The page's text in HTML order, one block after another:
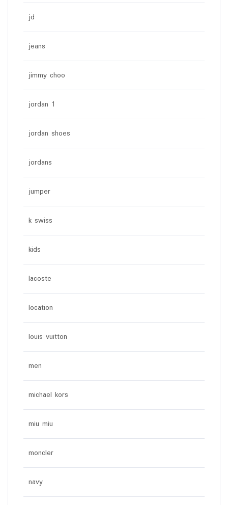
jd
jeans
jimmy choo
jordan 1
jordan shoes
jordans
jumper
k swiss
kids
lacoste
location
louis vuitton
men
michael kors
miu miu
moncler
navy